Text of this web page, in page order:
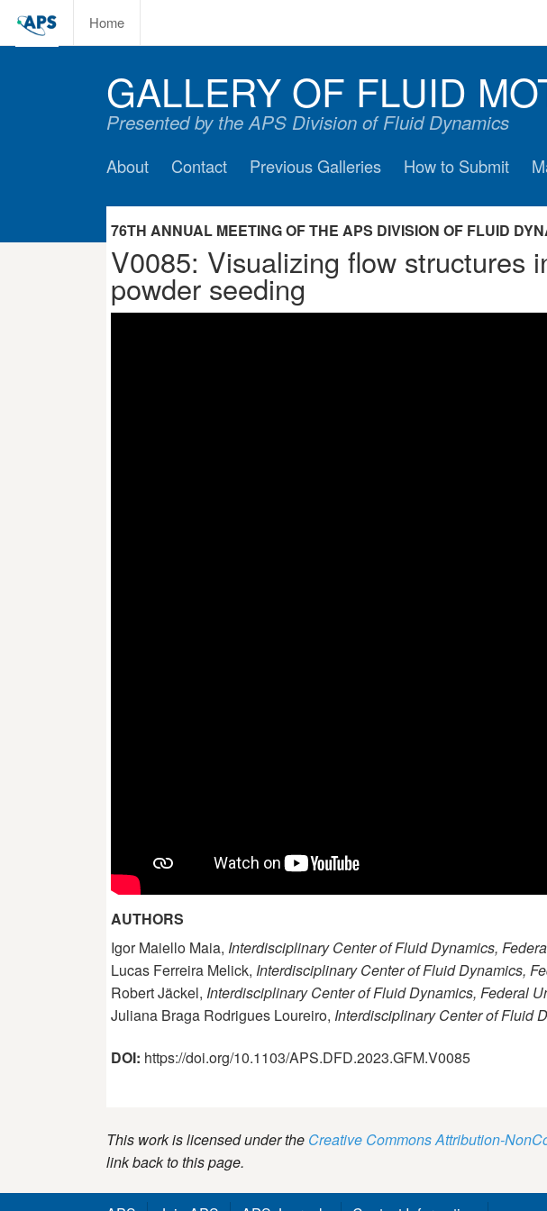
Home
GALLERY OF FLUID
Presented by the APS Division of Fluid Dynamics
About Contact Previous Galleries How to Submit
76TH ANNUAL MEETING OF THE APS DIVISION OF FLUID
V0085: Visualizing flow structures
powder seeding
AUTHORS
Igor Maiello Maia, Interdisciplinary Center of Fluid Dynamics,
Lucas Ferreira Melick, Interdisciplinary Center of Fluid Dynamics,
Robert Jäckel, Interdisciplinary Center of Fluid Dynamics, Federal
Juliana Braga Rodrigues Loureiro, Interdisciplinary Center of Fluid
DOI: https://doi.org/10.1103/APS.DFD.2023.GFM.V0085
This work is licensed under the Creative Commons Attribution-
link back to this page.